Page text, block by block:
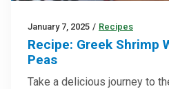
January 7, 2025 / Recipes
Recipe: Greek Shrimp
Peas
Take a delicious journey to